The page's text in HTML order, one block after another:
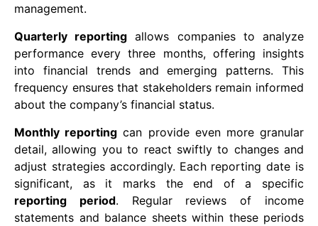
management.
Quarterly reporting allows companies to analyze
performance every three months, offering insights
into financial trends and emerging patterns. This
frequency ensures that stakeholders remain informed
about the company’s financial status.
Monthly reporting can provide even more granular
detail, allowing you to react swiftly to changes and
adjust strategies accordingly. Each reporting date is
significant, as it marks the end of a specific
reporting period. Regular reviews of income
statements and balance sheets within these periods